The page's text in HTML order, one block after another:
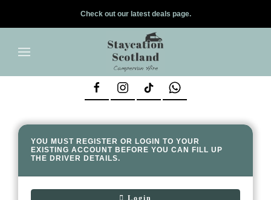
Check out our latest deals page.
YOU MUST REGISTER OR LOGIN TO YOUR
EXISTING ACCOUNT BEFORE YOU CAN FILL UP
THE DRIVER DETAILS.
Login